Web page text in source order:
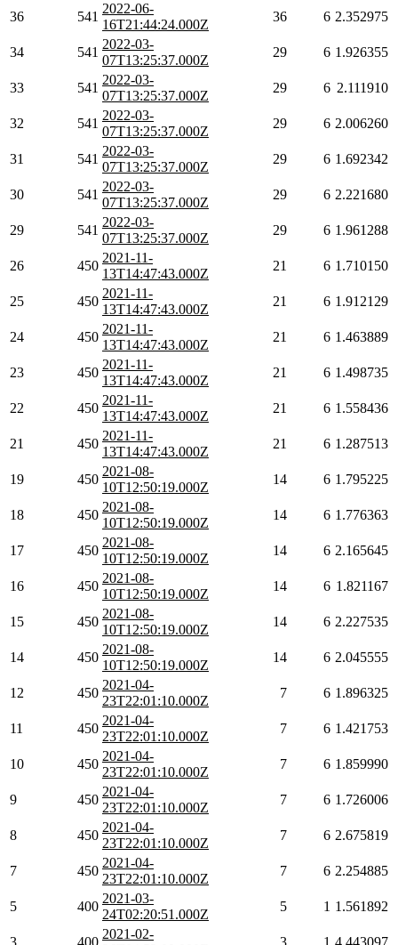
36 541
2022-06-
16T21:44:24.000Z
36 6 2.352975
34 541
2022-03-
07T13:25:37.000Z
29 6 1.926355
33 541
2022-03-
07T13:25:37.000Z
29 6 2.111910
32 541
2022-03-
07T13:25:37.000Z
29 6 2.006260
31 541
2022-03-
07T13:25:37.000Z
29 6 1.692342
30 541
2022-03-
07T13:25:37.000Z
29 6 2.221680
29 541
2022-03-
07T13:25:37.000Z
29 6 1.961288
26 450
2021-11-
13T14:47:43.000Z
21 6 1.710150
25 450
2021-11-
13T14:47:43.000Z
21 6 1.912129
24 450
2021-11-
13T14:47:43.000Z
21 6 1.463889
23 450
2021-11-
13T14:47:43.000Z
21 6 1.498735
22 450
2021-11-
13T14:47:43.000Z
21 6 1.558436
21 450
2021-11-
13T14:47:43.000Z
21 6 1.287513
19 450
2021-08-
10T12:50:19.000Z
14 6 1.795225
18 450
2021-08-
10T12:50:19.000Z
14 6 1.776363
17 450
2021-08-
10T12:50:19.000Z
14 6 2.165645
16 450
2021-08-
10T12:50:19.000Z
14 6 1.821167
15 450
2021-08-
10T12:50:19.000Z
14 6 2.227535
14 450
2021-08-
10T12:50:19.000Z
14 6 2.045555
12 450
2021-04-
23T22:01:10.000Z
7 6 1.896325
11 450
2021-04-
23T22:01:10.000Z
7 6 1.421753
10 450
2021-04-
23T22:01:10.000Z
7 6 1.859990
9 450
2021-04-
23T22:01:10.000Z
7 6 1.726006
8 450
2021-04-
23T22:01:10.000Z
7 6 2.675819
7 450
2021-04-
23T22:01:10.000Z
7 6 2.254885
5 400
2021-03-
24T02:20:51.000Z
5 1 1.561892
2021-02-